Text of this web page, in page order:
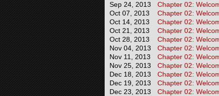
Sep 24, 2013
Chapter 02:
Oct 07, 2013
Chapter 02:
Oct 14, 2013
Chapter 02:
Oct 21, 2013
Chapter 02:
Oct 28, 2013
Chapter 02:
Nov 04, 2013
Chapter 02:
Nov 11, 2013
Chapter 02:
Nov 25, 2013
Chapter 02:
Dec 18, 2013
Chapter 02:
Dec 19, 2013
Chapter 02:
Dec 23, 2013
Chapter 02: